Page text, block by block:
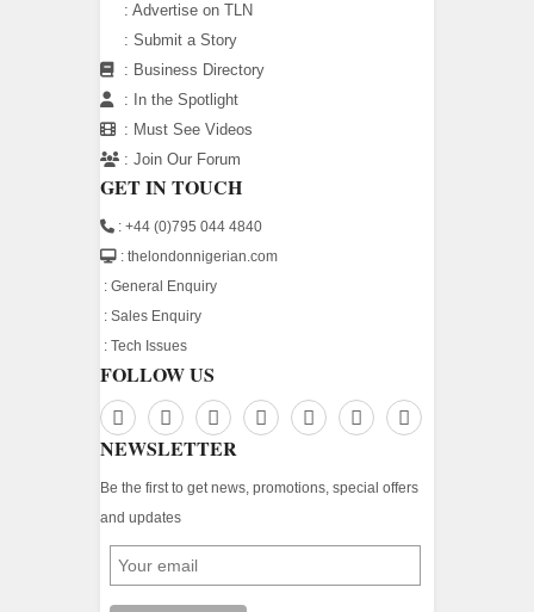
: Advertise on TLN
: Submit a Story
: Business Directory
:
In the Spotlight
: Must See Videos
: Join Our Forum
GET IN TOUCH
: +44 (0)795 044 4840
: thelondonnigerian.com
: General Enquiry
: Sales Enquiry
: Tech Issues
FOLLOW US
NEWSLETTER
Be the first to get news, promotions, special offers
and updates